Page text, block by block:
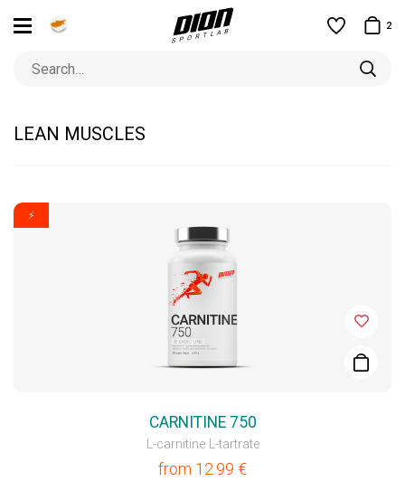
2
LEAN MUSCLES
⚡
CARNITINE 750
L-carnitine L-tartrate
from 12.99 €